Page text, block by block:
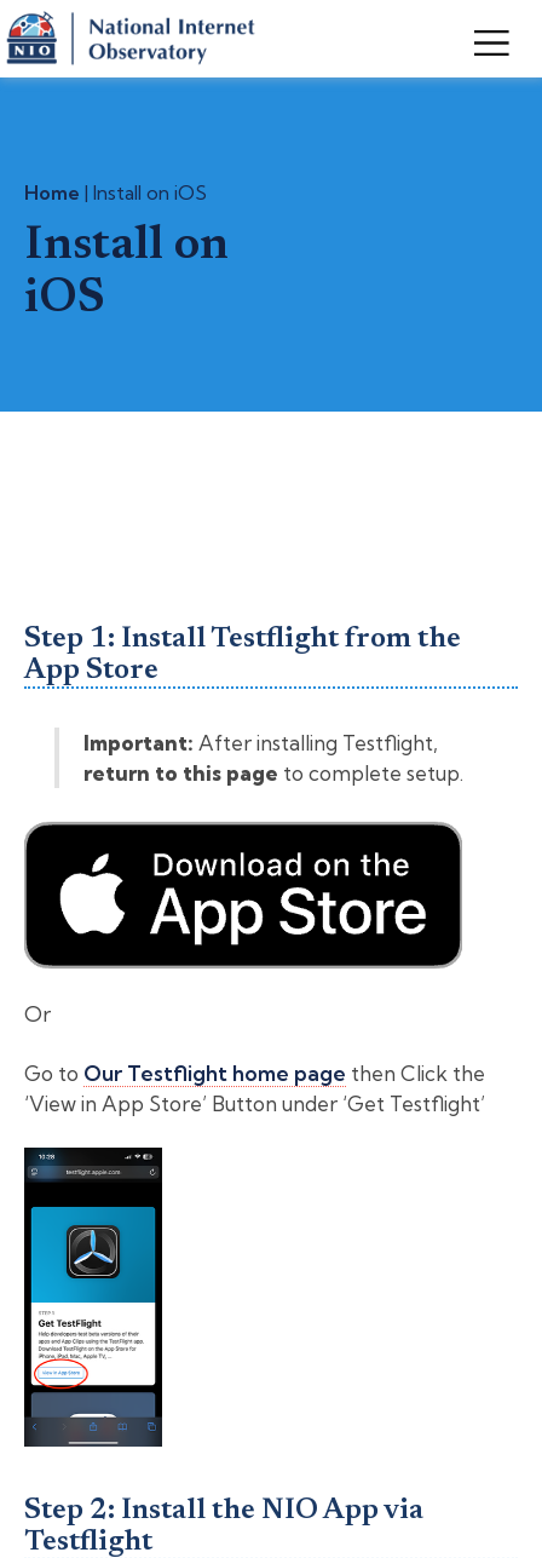
Home | Install on iOS
Install on
iOS
Step 1: Install Testflight from the
App Store
Important: After installing Testflight,
return to this page to complete setup.
Or
Go to Our Testflight home page then Click the
‘View in App Store’ Button under ‘Get Testflight’
Step 2: Install the NIO App via
Testflight